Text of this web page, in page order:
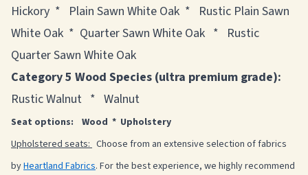
Hickory * Plain Sawn White Oak * Rustic Plain Sawn
White Oak * Quarter Sawn White Oak * Rustic
Quarter Sawn White Oak
Category 5 Wood Species (ultra premium grade):
Rustic Walnut * Walnut
Seat options: Wood * Upholstery
Upholstered seats: Choose from an extensive selection of fabrics
byHeartland Fabrics. For the best experience, we highly recommend